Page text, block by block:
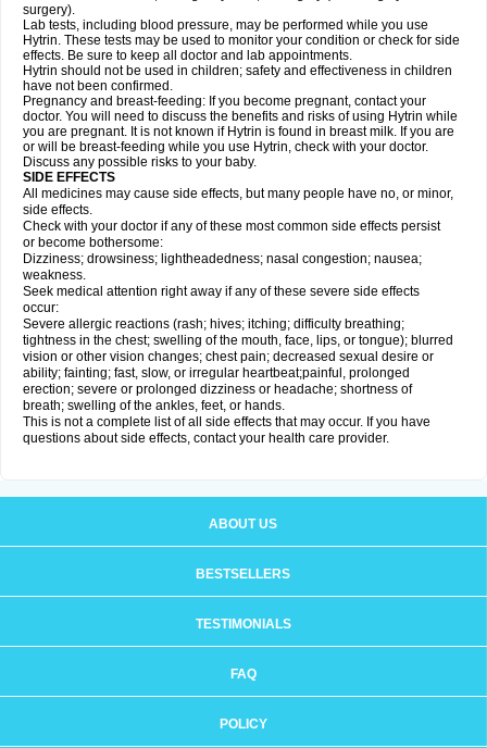
surgery).
Lab tests, including blood pressure, may be performed while you use
Hytrin. These tests may be used to monitor your condition or check for side
effects. Be sure to keep all doctor and lab appointments.
Hytrin should not be used in children; safety and effectiveness in children
have not been confirmed.
Pregnancy and breast-feeding: If you become pregnant, contact your
doctor. You will need to discuss the benefits and risks of using Hytrin while
you are pregnant. It is not known if Hytrin is found in breast milk. If you are
or will be breast-feeding while you use Hytrin, check with your doctor.
Discuss any possible risks to your baby.
SIDE EFFECTS
All medicines may cause side effects, but many people have no, or minor,
side effects.
Check with your doctor if any of these most common side effects persist
or become bothersome:
Dizziness; drowsiness; lightheadedness; nasal congestion; nausea;
weakness.
Seek medical attention right away if any of these severe side effects
occur:
Severe allergic reactions (rash; hives; itching; difficulty breathing;
tightness in the chest; swelling of the mouth, face, lips, or tongue); blurred
vision or other vision changes; chest pain; decreased sexual desire or
ability; fainting; fast, slow, or irregular heartbeat;painful, prolonged
erection; severe or prolonged dizziness or headache; shortness of
breath; swelling of the ankles, feet, or hands.
This is not a complete list of all side effects that may occur. If you have
questions about side effects, contact your health care provider.
ABOUT US
BESTSELLERS
TESTIMONIALS
FAQ
POLICY